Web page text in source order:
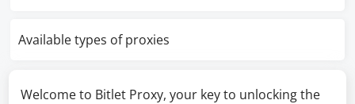
Available types of proxies
Welcome to Bitlet Proxy, your key to unlocking the